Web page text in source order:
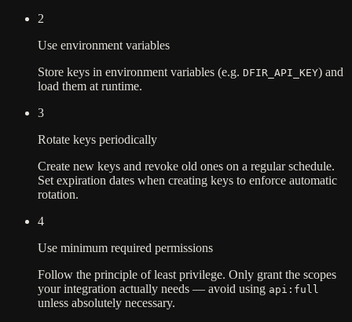
2
Use environment variables
Store keys in environment variables (e.g. DFIR_API_KEY) and
load them at runtime.
3
Rotate keys periodically
Create new keys and revoke old ones on a regular schedule.
Set expiration dates when creating keys to enforce automatic
rotation.
4
Use minimum required permissions
Follow the principle of least privilege. Only grant the scopes
your integration actually needs — avoid using api:full
unless absolutely necessary.